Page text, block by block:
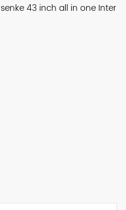
senke 43 inch all in one Inter